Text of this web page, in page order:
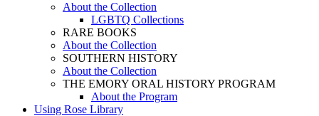
About the Collection
LGBTQ Collections
RARE BOOKS
About the Collection
SOUTHERN HISTORY
About the Collection
THE EMORY ORAL HISTORY PROGRAM
About the Program
Using Rose Library